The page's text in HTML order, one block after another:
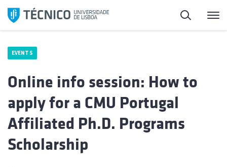
Skip
Search
EVENTS
Online info session: How to
apply for a CMU Portugal
Affiliated Ph.D. Programs
Scholarship